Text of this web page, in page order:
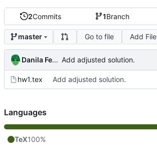
2Commits 1Branch
master Go to file Add File
Danila Fedorin Add adjusted solution.
hw1.tex Add adjusted solution.
Languages
TeX100%